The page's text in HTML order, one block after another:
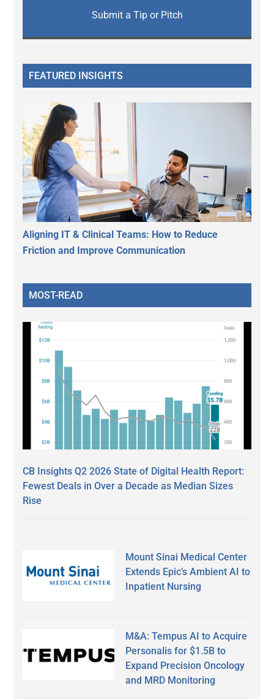
Submit a Tip or Pitch
FEATURED INSIGHTS
Aligning IT & Clinical Teams: How to Reduce
Friction and Improve Communication
MOST-READ
CB Insights Q2 2026 State of Digital Health Report:
Fewest Deals in Over a Decade as Median Sizes
Rise
Mount Sinai Medical Center
Extends Epic’s Ambient AI to
Inpatient Nursing
M&A: Tempus AI to Acquire
Personalis for $1.5B to
Expand Precision Oncology
and MRD Monitoring